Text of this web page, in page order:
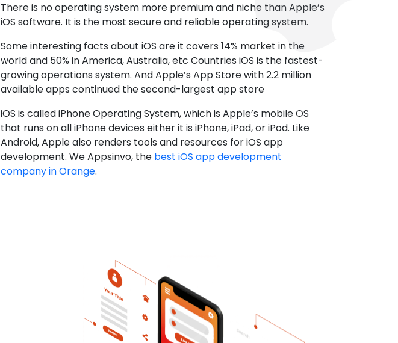
There is no operating system more premium and niche than Apple’s
iOS software. It is the most secure and reliable operating system.
Some interesting facts about iOS are it covers 14% market in the
world and 50% in America, Australia, etc Countries iOS is the fastest-
growing operations system. And Apple’s App Store with 2.2 million
available apps continued the second-largest app store
iOS is called iPhone Operating System, which is Apple’s mobile OS
that runs on all iPhone devices either it is iPhone, iPad, or iPod. Like
Android, Apple also renders tools and resources for iOS app
development. We Appsinvo, the best iOS app development
company in Orange.